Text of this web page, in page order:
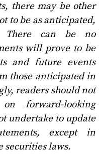
there may be other
to be as anticipated,
There can be no
will prove to be
and future events
those anticipated in
readers should not
forward-looking
undertake to update
except in
securities laws.